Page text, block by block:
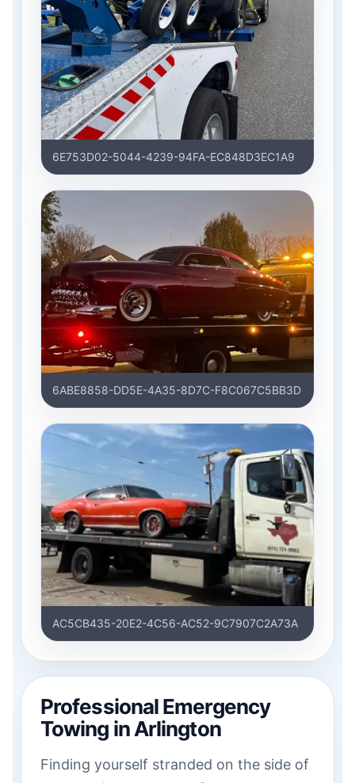
6E753D02-5044-4239-94FA-EC848D3EC1A9
6ABE8858-DD5E-4A35-8D7C-F8C067C5BB3D
AC5CB435-20E2-4C56-AC52-9C7907C2A73A
Professional Emergency
Towing in Arlington
Finding yourself stranded on the side of